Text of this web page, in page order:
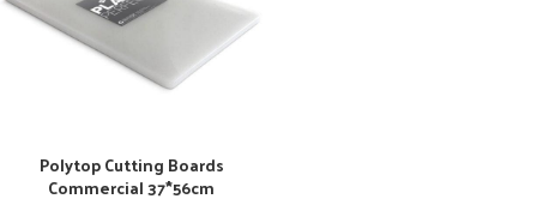
Polytop Cutting Boards
Commercial 37*56cm